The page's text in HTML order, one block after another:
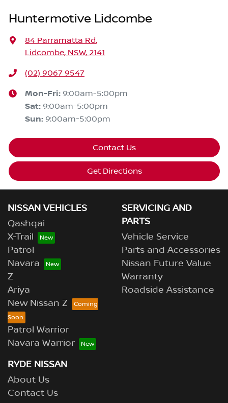
Huntermotive Lidcombe
84 Parramatta Rd,
Lidcombe, NSW, 2141
(02) 9067 9547
Mon-Fri: 9:00am-5:00pm
Sat: 9:00am-5:00pm
Sun: 9:00am-5:00pm
Contact Us
Get Directions
NISSAN VEHICLES
Qashqai
X-Trail
Patrol
Navara
Z
Ariya
New Nissan Z
Patrol Warrior
Navara Warrior
SERVICING AND
PARTS
Vehicle Service
Parts and Accessories
Nissan Future Value
Warranty
Roadside Assistance
RYDE NISSAN
About Us
Contact Us